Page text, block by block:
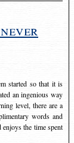
started so that it is
an ingenious way
level, there are a
words and
the time spent